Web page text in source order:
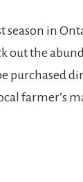
season in
out the
purchased
farmer’s